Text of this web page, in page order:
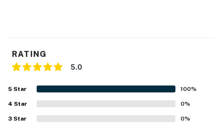
- Complimentary toiletries, hair dryer
- Pet fee (paid pre-trip)
RATING
5.0
5 Star 100%
4 Star 0%
3 Star 0%